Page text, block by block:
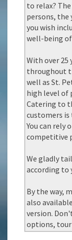
to relax?
persons, the
you wish
well-being
With over 25
throughout
well as St.
high level of
Catering to
customers is
You can rely
competitive
We gladly
according to
By the way,
also
version.
options, tour